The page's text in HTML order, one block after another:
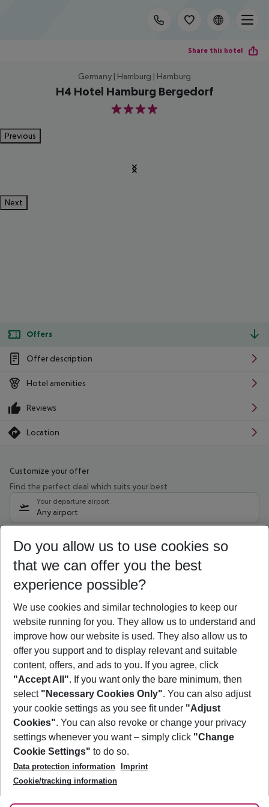
Share this hotel
Germany | Hamburg | Hamburg
H4 Hotel Hamburg Bergedorf
4
Previous
Next
Offers
Offer description
Hotel amenities
Reviews
Location
Customize your offer
Find the perfect deal which suits your best
Your departure airport
Any airport
10/08/26 –08/08/27 5-8 nights
Who will travel
2 adults No children
Show more filter
Footer
Footer navigation
About Us
Best Price Guarantee
Change Cookie Settings
Cookie Policy
Facts
Service & Help
Accessible Travel
Check-in
Follow Us
Do you allow us to use cookies so
that we can offer you the best
experience possible?
We use cookies and similar technologies to keep our
website running for you. They allow us to understand and
improve how our website is used. They also allow us to
offer you support and to display relevant and suitable
content, offers, and ads to you. If you agree, click
"Accept All". If you want only the bare minimum, then
select "Necessary Cookies Only". You can also adjust
your cookie settings as you see fit under "Adjust
Cookies". You can also revoke or change your privacy
settings whenever you want – simply click "Change
Cookie Settings" to do so.
Data protection information
Imprint
Cookie/tracking information